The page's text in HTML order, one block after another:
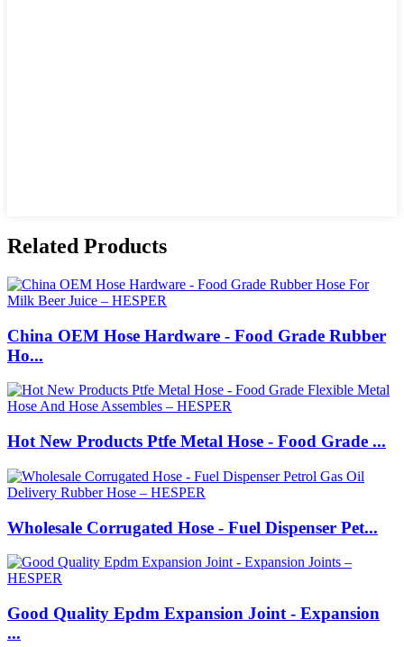
Related Products
China OEM Hose Hardware - Food Grade Rubber
Ho...
Hot New Products Ptfe Metal Hose - Food Grade ...
Wholesale Corrugated Hose - Fuel Dispenser Pet...
Good Quality Epdm Expansion Joint - Expansion
...